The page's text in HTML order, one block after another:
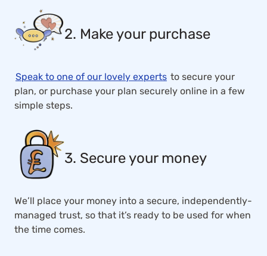
2. Make your purchase
Speak to one of our lovely experts to secure your
plan, or purchase your plan securely online in a few
simple steps.
3. Secure your money
We’ll place your money into a secure, independently-
managed trust, so that it’s ready to be used for when
the time comes.